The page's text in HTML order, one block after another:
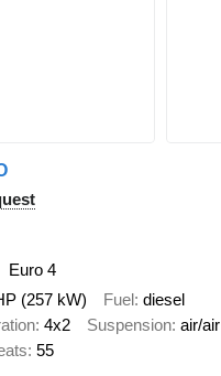
Euro 4
(257 kW) Fuel diesel
4x2 Suspension air/air
55